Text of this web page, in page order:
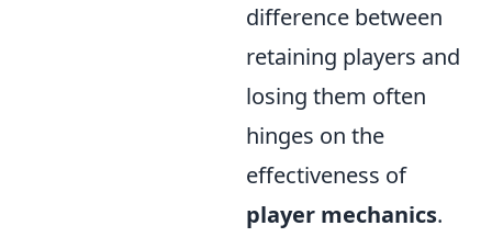
difference between
retaining players and
losing them often
hinges on the
effectiveness of
player mechanics.